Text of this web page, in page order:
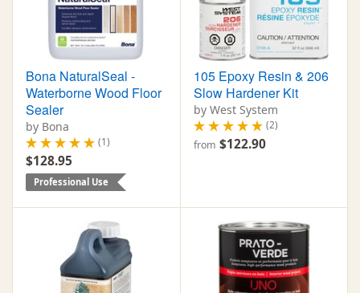
Bona NaturalSeal -
Waterborne Wood Floor
Sealer
by Bona
(1)
$128.95
Professional Use
105 Epoxy Resin & 206
Slow Hardener Kit
by West System
(2)
from $122.90